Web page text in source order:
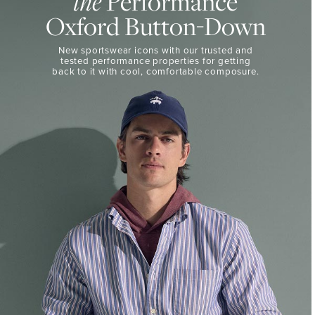
DOWN
PERFORMANCE
Oxford Button-Down
New sportswear icons with our trusted and
tested performance properties for getting
backto it with cool, comfortable composure.